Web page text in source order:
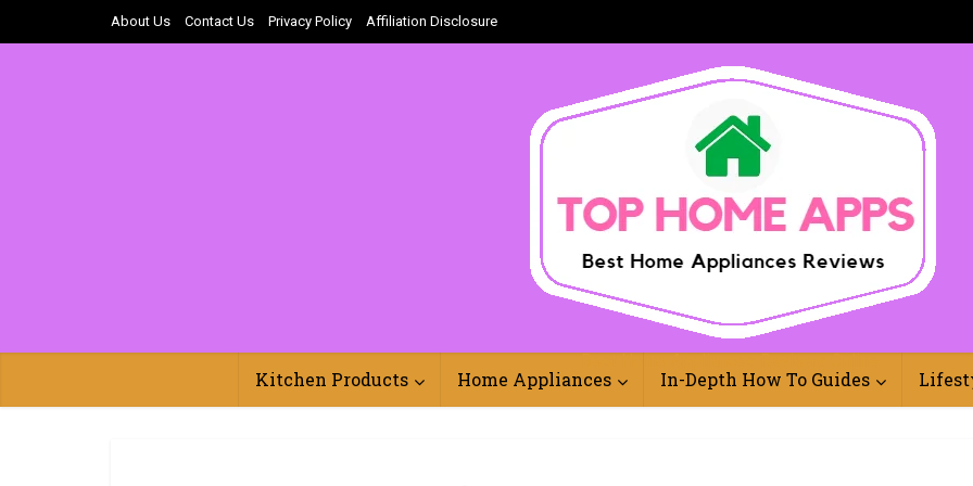
About Us Contact Us Privacy Policy Affiliation Disclosure
Kitchen Products Home Appliances In-Depth How To Guides